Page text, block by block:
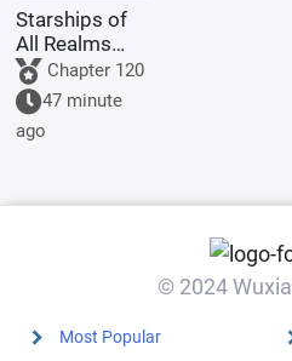
Starships of
All Realms
OnlineChapter 120
47 minute
ago
© 2024
Most Popular